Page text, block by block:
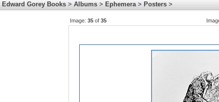
Edward Gorey Books > Albums > Ephemera> Posters >
Image: 35 of 35